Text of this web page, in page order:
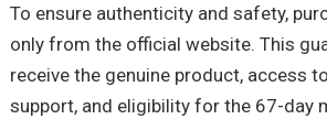
To ensure authenticity and safety,
only from the official website. This
receive the genuine product, access
support, and eligibility for the 67-day